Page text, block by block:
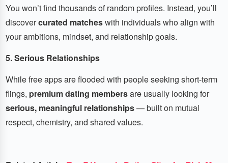
You won’t find thousands of random profiles. Instead, you’ll
discovercurated matcheswith individuals who align with
your ambitions, mindset, and relationship goals.
5. Serious Relationships
While free apps are flooded with people seeking short-term
flings, premium dating membersare usually looking for
serious, meaningful relationships— built on mutual
respect, chemistry, and shared values.